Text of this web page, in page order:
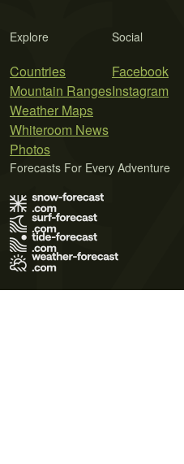
Explore
Countries
Mountain Ranges
Weather Maps
Whiteroom News
Photos
Social
Facebook
Instagram
Forecasts For Every Adventure